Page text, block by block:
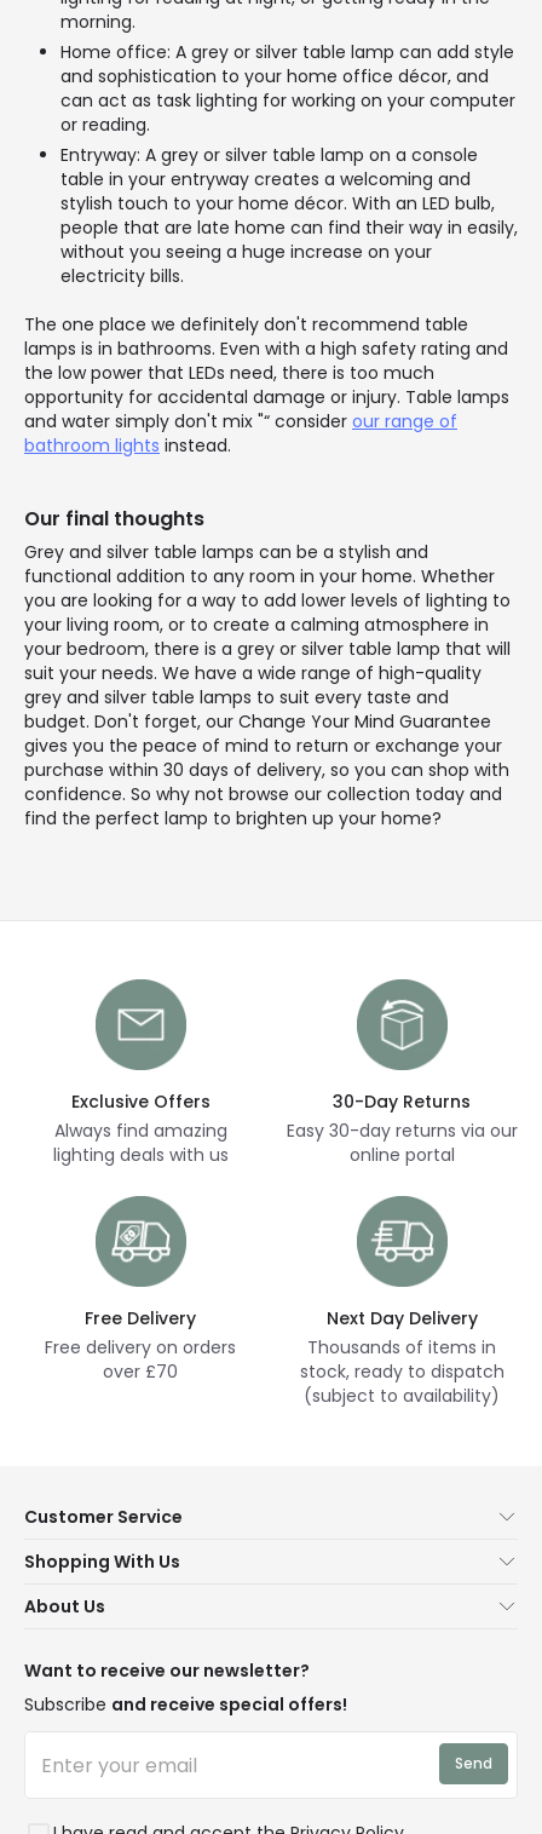
morning.
Home office: A grey or silver table lamp can add style
and sophistication to your home office décor, and
can act as task lighting for working on your computer
or reading.
Entryway: A grey or silver table lamp on a console
table in your entryway creates a welcoming and
stylish touch to your home décor. With an LED bulb,
people that are late home can find their way in easily,
without you seeing a huge increase on your
electricity bills.
The one place we definitely don't recommend table
lamps is in bathrooms. Even with a high safety rating and
the low power that LEDs need, there is too much
opportunity for accidental damage or injury. Table lamps
and water simply don't mix "“ consider our range of
bathroom lights instead.
Our final thoughts
Grey and silver table lamps can be a stylish and
functional addition to any room in your home. Whether
you are looking for a way to add lower levels of lighting to
your living room, or to create a calming atmosphere in
your bedroom, there is a grey or silver table lamp that will
suit your needs. We have a wide range of high-quality
grey and silver table lamps to suit every taste and
budget. Don't forget, our Change Your Mind Guarantee
gives you the peace of mind to return or exchange your
purchase within 30 days of delivery, so you can shop with
confidence. So why not browse our collection today and
find the perfect lamp to brighten up your home?
Exclusive Offers
Always find amazing
lighting deals with us
30-Day Returns
Easy 30-day returns via our
online portal
Free Delivery
Free delivery on orders
over £70
Next Day Delivery
Thousands of items in
stock, ready to dispatch
(subject to availability)
Customer Service
Contact Us
Delivery
WEEE
Shopping With Us
Terms & Conditions
Trends
Rooms
About Us
Blogs
Affiliates
Want to receive our newsletter?
Subscribe and receive special offers!
Send